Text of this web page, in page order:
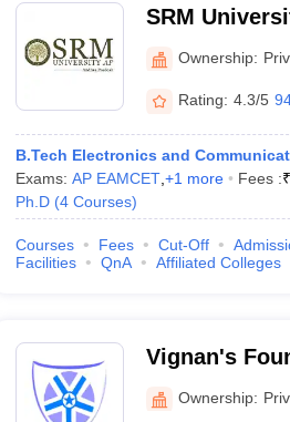
SRM
Ownership:
Rating: 4.3/5
B.Tech Electronics and
Exams: AP EAMCET, +1 more Fees :₹
Ph.D (4 Courses)
Courses Fees Cut-Off
Facilities
QnA Affiliated Colleges
Vignan's
andOwnership: